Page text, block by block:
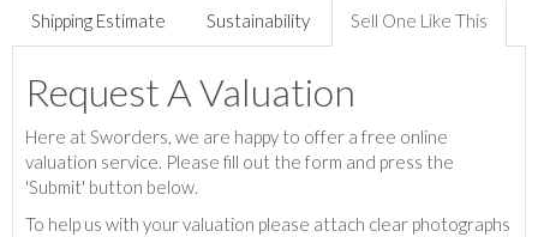
Shipping Estimate Sustainability Sell One Like This
Request A Valuation
Here at Sworders, we are happy to offer a free online
valuation service. Please fill out the form and press the
'Submit' button below.
To help us with your valuation please attach clear photographs